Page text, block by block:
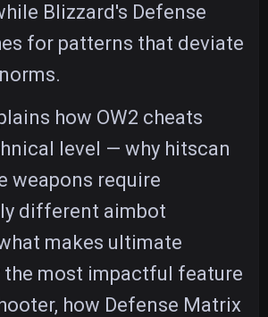
Blizzard's Defense
for patterns that deviate
how OW2 cheats
level — why hitscan
weapons require
different aimbot
makes ultimate
the most impactful feature
how Defense Matrix